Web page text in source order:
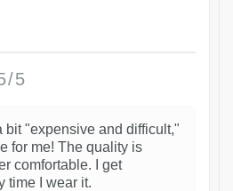
5
bit "expensive and difficult,"
for me! The quality is
comfortable. I get
time I wear it.